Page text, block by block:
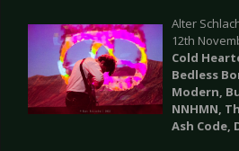
Alter
12th
Cold
Bedless
Modern,
NNHMN,
Ash Code,